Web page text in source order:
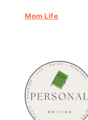
Mom Life